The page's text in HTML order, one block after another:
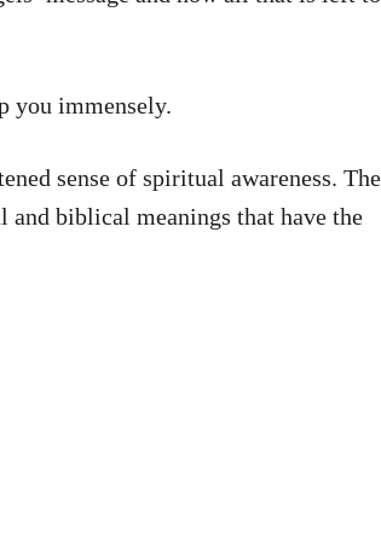
you immensely.
sense of spiritual awareness. The
biblical meanings that have the